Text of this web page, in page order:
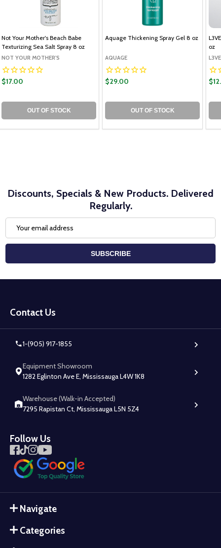
Not Your Mother's Beach Babe
Texturizing Sea Salt Spray 8 oz
NOT YOUR MOTHER'S
$17.00
OUT OF STOCK
Aquage Thickening Spray Gel 8 oz
AQUAGE
$29.00
OUT OF STOCK
oz
Discounts, Specials & New Products. Delivered
Regularly.
Address
SUBSCRIBE
Start
Contact Us
1-(905) 917-1855
Equipment Showroom
1282 Eglinton Ave E, Mississauga L4W 1K8
Warehouse (Walk-in Accepted)
7295 Rapistan Ct, Mississauga L5N 5Z4
Follow Us
Navigate
Categories